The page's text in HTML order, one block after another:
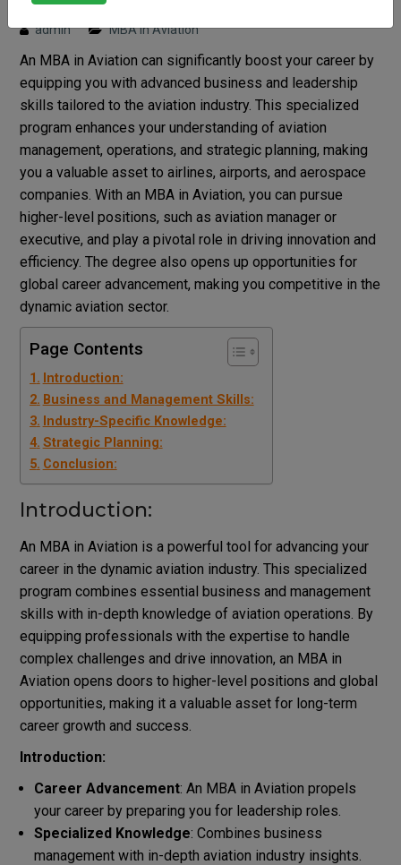
Posted on : 7 August, 2024 4:27 pm
admin MBA in Aviation
An MBA in Aviation can significantly boost your career by
equipping you with advanced business and leadership
skills tailored to the aviation industry. This specialized
program enhances your understanding of aviation
management, operations, and strategic planning, making
you a valuable asset to airlines, airports, and aerospace
companies. With an MBA in Aviation, you can pursue
higher-level positions, such as aviation manager or
executive, and play a pivotal role in driving innovation and
efficiency. The degree also opens up opportunities for
global career advancement, making you competitive in the
dynamic aviation sector.
Page Contents
Introduction:
Business and Management Skills:
Industry-Specific Knowledge:
Strategic Planning:
Conclusion:
Introduction:
An MBA in Aviation is a powerful tool for advancing your
career in the dynamic aviation industry. This specialized
program combines essential business and management
skills with in-depth knowledge of aviation operations. By
equipping professionals with the expertise to handle
complex challenges and drive innovation, an MBA in
Aviation opens doors to higher-level positions and global
opportunities, making it a valuable asset for long-term
career growth and success.
Introduction:
Career Advancement: An MBA in Aviation propels
your career by preparing you for leadership roles.
Specialized Knowledge: Combines business
management with in-depth aviation industry insights.